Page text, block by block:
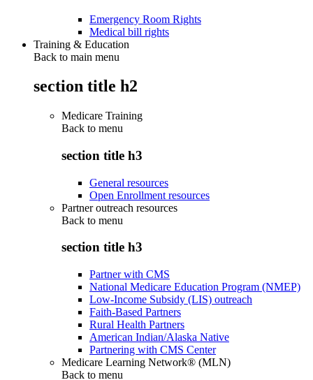
Emergency Room Rights
Medical bill rights
Training & Education
Back to main menu
section title h2
Medicare Training
Back to menu
section title h3
General resources
Open Enrollment resources
Partner outreach resources
Back to menu
section title h3
Partner with CMS
National Medicare Education Program (NMEP)
Low-Income Subsidy (LIS) outreach
Faith-Based Partners
Rural Health Partners
American Indian/Alaska Native
Partnering with CMS Center
Medicare Learning Network® (MLN)
Back to menu